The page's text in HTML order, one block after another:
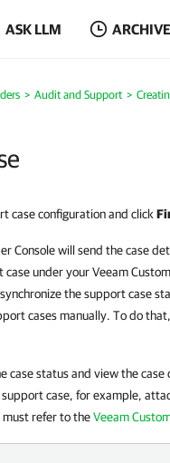
ASK LLM ARCHIVE
Audit and Support
case configuration and click
Console will send the case
under your Veeam
the support case
cases manually. To do
case status and view the case
case, for example,
must refer to theVeeam